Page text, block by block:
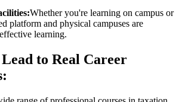
Whether you're learning on campus or
platform and physical campuses are
learning.
to Real Career